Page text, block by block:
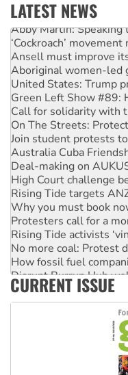
LATEST NEWS
Abby Martin: Speaking
‘Cockroach’ movement
Ansell must improve
Aboriginal women-led
United States: Trump
Green Left Show #89:
Call for solidarity with
On The Streets:
Join student protests to
Australia Cuba
Deal-making on
High Court challenge
Rising Tide targets
Why you must book
Protesters call for a
Rising Tide activists
No more coal: Protest
How fossil fuel
Disrupt Burrup Hub
Peru: Far-right
CURRENT ISSUE